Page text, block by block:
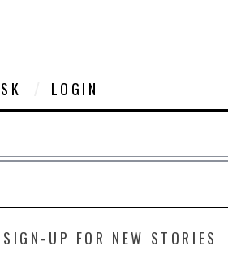
LOGIN
SIGN-UP FOR NEW STORIES